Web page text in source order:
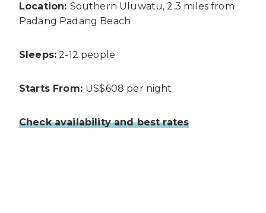
Location: Southern Uluwatu, 2.3 miles from
Padang Padang Beach
Sleeps: 2-12 people
Starts From: US$608 per night
Check availability and best rates